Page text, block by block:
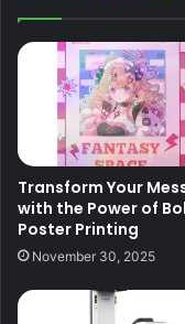
Transform Your
with the Power of
Poster Printing
November 30, 2025